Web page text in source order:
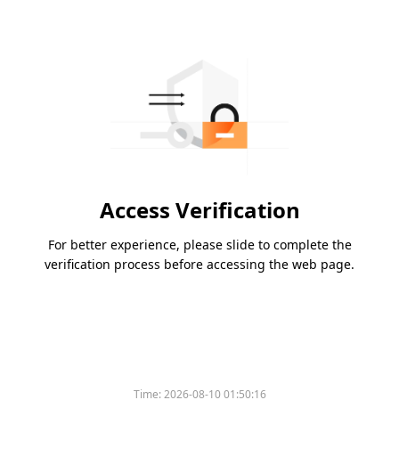
Access Verification
For better experience, please slide to complete the
verification process before accessing the web page.
Time:2026-08-10 01:50:16